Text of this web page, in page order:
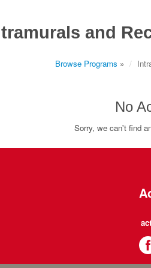
and
Browse Programs »
No
Sorry, we can't find